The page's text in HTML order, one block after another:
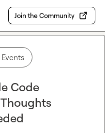
Join the Community
Code